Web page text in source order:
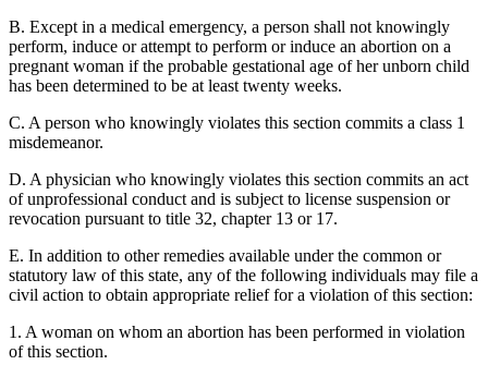
B. Except in a medical emergency, a person shall not knowingly
perform, induce or attempt to perform or induce an abortion on a
pregnant woman if the probable gestational age of her unborn child
has been determined to be at least twenty weeks.
C. A person who knowingly violates this section commits a class 1
misdemeanor.
D. A physician who knowingly violates this section commits an act
of unprofessional conduct and is subject to license suspension or
revocation pursuant to title 32, chapter 13 or 17.
E. In addition to other remedies available under the common or
statutory law of this state, any of the following individuals may file a
civil action to obtain appropriate relief for a violation of this section:
1. A woman on whom an abortion has been performed in violation
of this section.